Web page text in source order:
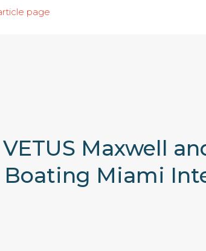
page
VETUS Maxwell
Boating Miami